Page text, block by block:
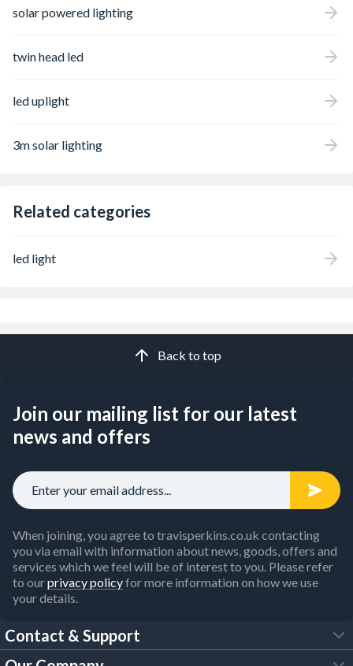
solar powered lighting
twin head led
led uplight
3m solar lighting
Related categories
led light
Back to top
Join our mailing list for our latest
news and offers
When joining, you agree to travisperkins.co.uk contacting
you via email with information about news, goods, offers and
services which we feel will be of interest to you. Please refer
to ourprivacy policyfor more information on how we use
your details.
Contact & Support